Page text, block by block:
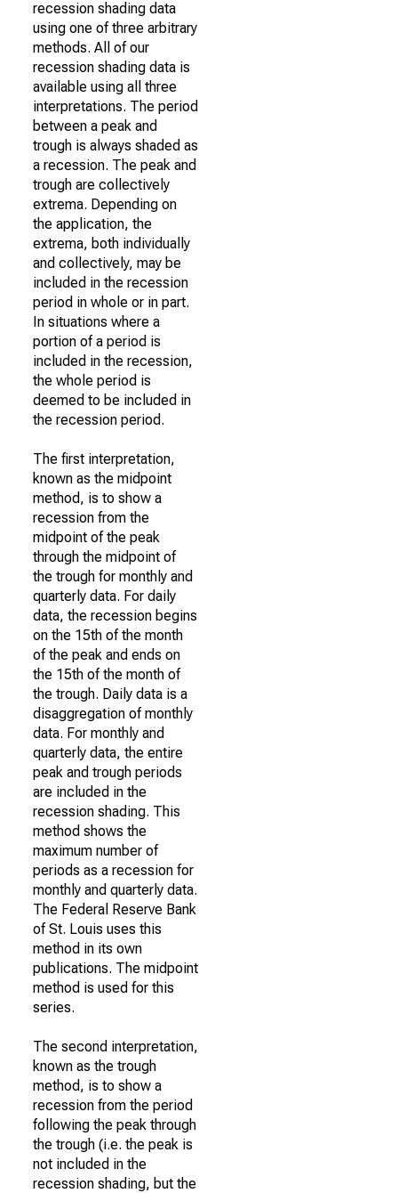
recession shading data
using one of three arbitrary
methods. All of our
recession shading data is
available using all three
interpretations. The period
between a peak and
trough is always shaded as
a recession. The peak and
trough are collectively
extrema. Depending on
the application, the
extrema, both individually
and collectively, may be
included in the recession
period in whole or in part.
In situations where a
portion of a period is
included in the recession,
the whole period is
deemed to be included in
the recession period.
The first interpretation,
known as the midpoint
method, is to show a
recession from the
midpoint of the peak
through the midpoint of
the trough for monthly and
quarterly data. For daily
data, the recession begins
on the 15th of the month
of the peak and ends on
the 15th of the month of
the trough. Daily data is a
disaggregation of monthly
data. For monthly and
quarterly data, the entire
peak and trough periods
are included in the
recession shading. This
method shows the
maximum number of
periods as a recession for
monthly and quarterly data.
The Federal Reserve Bank
of St. Louis uses this
method in its own
publications. The midpoint
method is used for this
series.
The second interpretation,
known as the trough
method, is to show a
recession from the period
following the peak through
the trough (i.e. the peak is
not included in the
recession shading, but the